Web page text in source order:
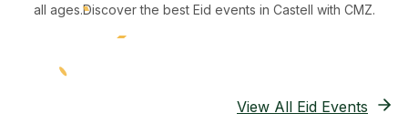
all ages.Discover the best Eid events in Castell with CMZ.
View All Eid Events